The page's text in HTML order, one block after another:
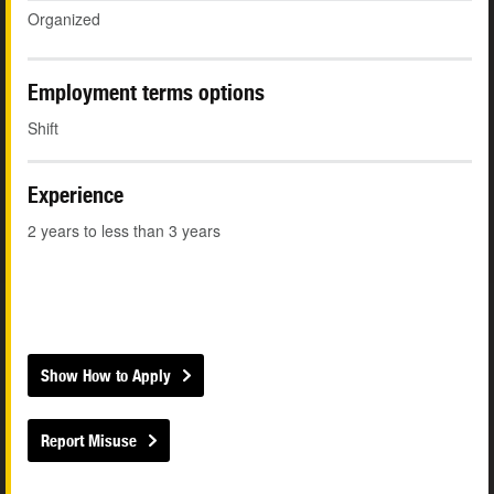
Organized
Employment terms options
Shift
Experience
2 years to less than 3 years
Show How to Apply
Report Misuse